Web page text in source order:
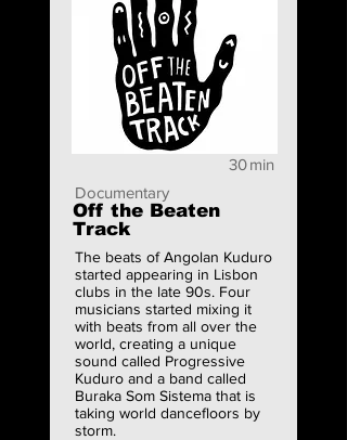
30min
Documentary
Off the Beaten
Track
The beats of Angolan Kuduro
started appearing in Lisbon
clubs in the late 90s. Four
musicians started mixing it
with beats from all over the
world, creating a unique
sound called Progressive
Kuduro and a band called
Buraka Som Sistema that is
taking world dancefloors by
storm.